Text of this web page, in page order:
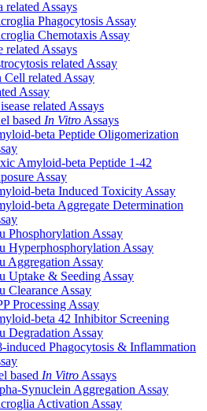
related Assays
Phagocytosis Assay
Chemotaxis Assay
related Assays
related Assay
Cell related Assay
Assay
related Assays
based In Vitro Assays
beta Peptide Oligomerization
Amyloid-beta Peptide 1-42
Assay
beta Induced Toxicity Assay
beta Aggregate Determination
Phosphorylation Assay
Hyperphosphorylation Assay
Aggregation Assay
Uptake & Seeding Assay
Clearance Assay
Processing Assay
beta 42 Inhibitor Screening
Degradation Assay
induced Phagocytosis & Inflammation
based In Vitro Assays
Synuclein Aggregation Assay
Activation Assay